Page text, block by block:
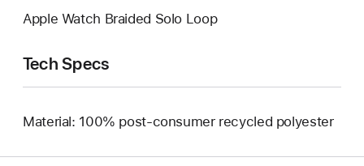
Apple Watch Braided Solo Loop
Tech Specs
Material: 100% post-consumer recycled polyester